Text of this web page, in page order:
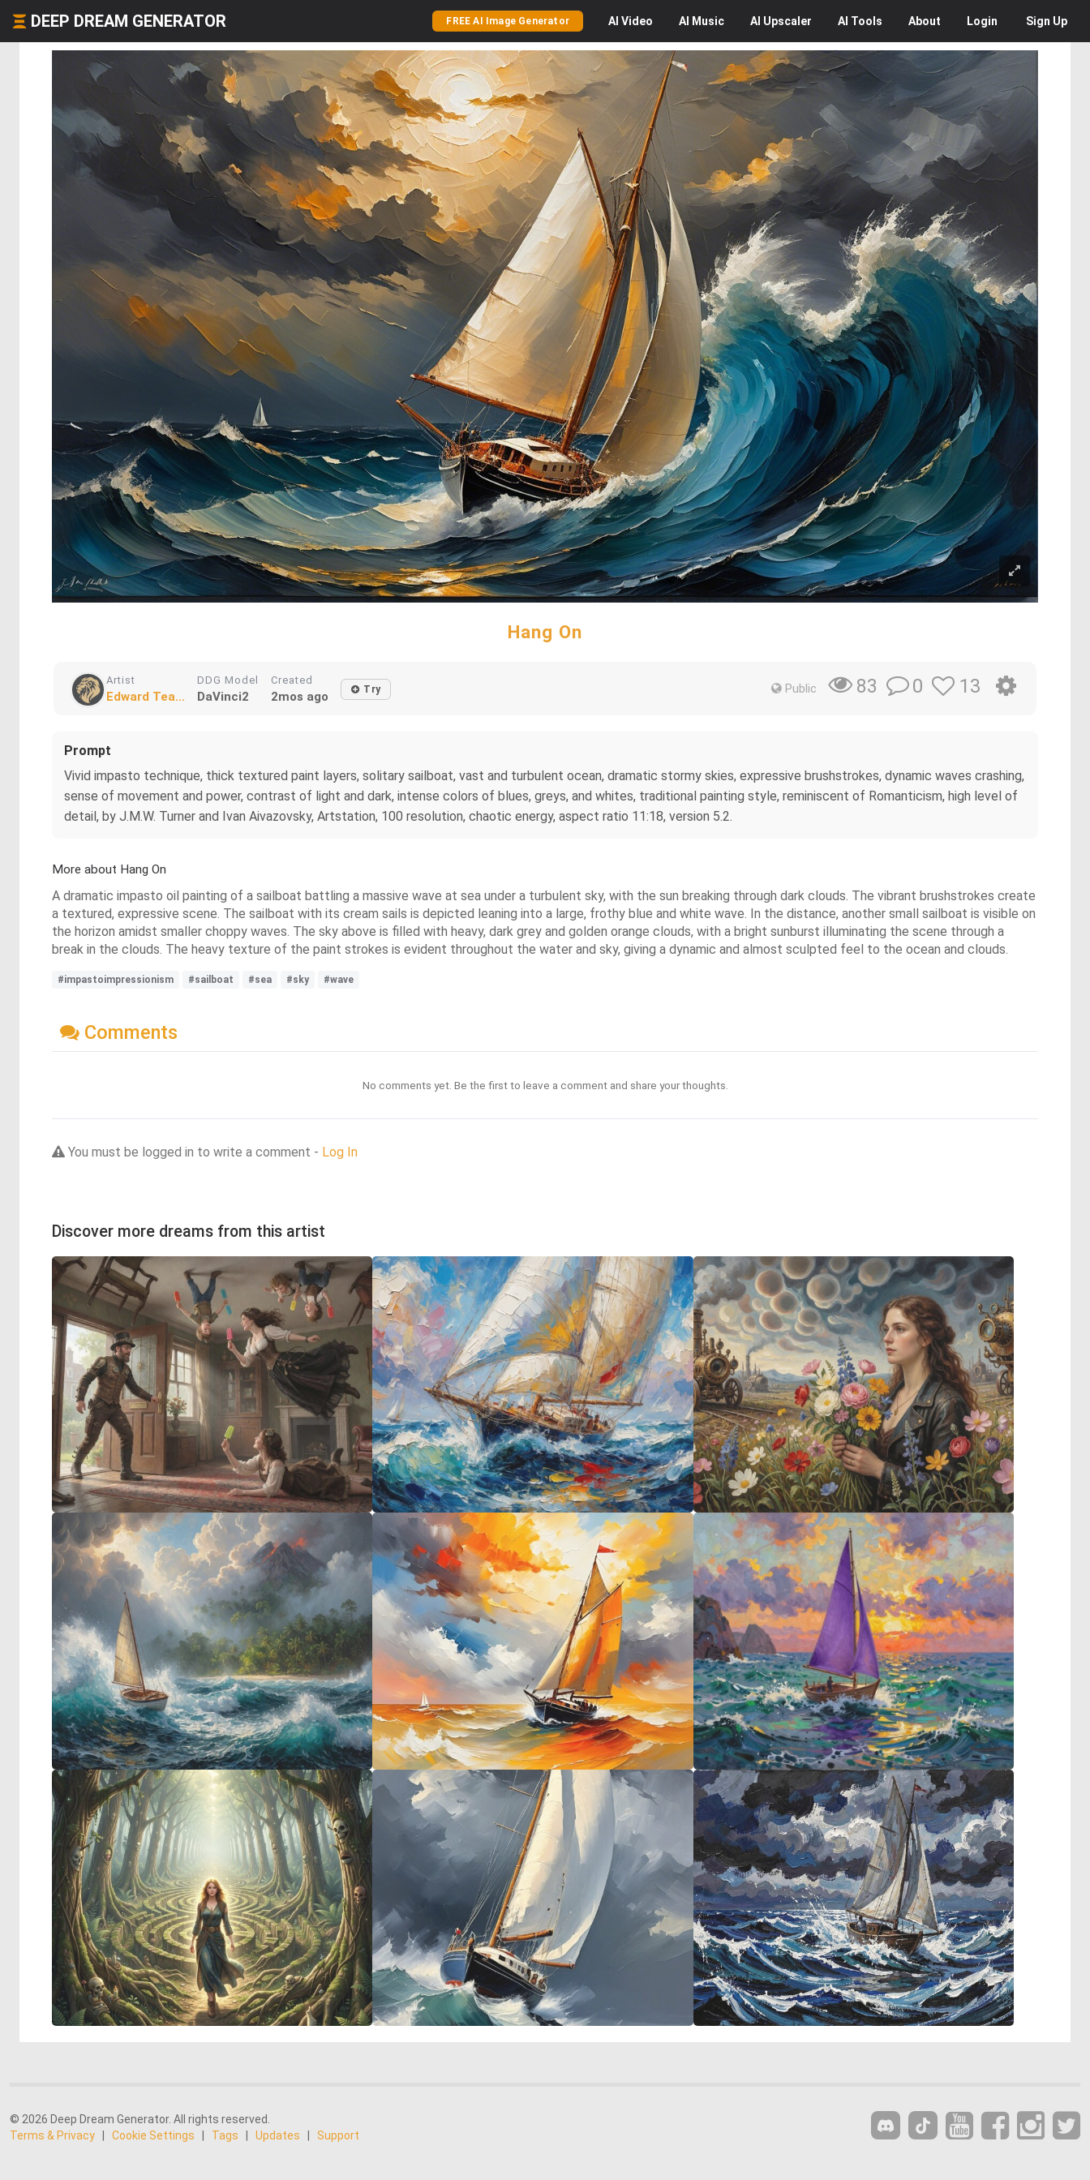
DEEP DREAM GENERATOR FREE AI Image Generator AI Video AI Music AI Upscaler AI Tools About Login Sign Up
Hang On
Artist
Edward Tea...
DDG Model
DaVinci2
Created
2mos ago Try Public 83 0 13
Prompt
Vivid impasto technique, thick textured paint layers, solitary sailboat, vast and turbulent ocean, dramatic stormy skies, expressive brushstrokes, dynamic waves crashing,
sense of movement and power, contrast of light and dark, intense colors of blues, greys, and whites, traditional painting style, reminiscent of Romanticism, high level of
detail, by J.M.W. Turner and Ivan Aivazovsky, Artstation, 100 resolution, chaotic energy, aspect ratio 11:18, version 5.2.
More about Hang On
A dramatic impasto oil painting of a sailboat battling a massive wave at sea under a turbulent sky, with the sun breaking through dark clouds. The vibrant brushstrokes create
a textured, expressive scene. The sailboat with its cream sails is depicted leaning into a large, frothy blue and white wave. In the distance, another small sailboat is visible on
the horizon amidst smaller choppy waves. The sky above is filled with heavy, dark grey and golden orange clouds, with a bright sunburst illuminating the scene through a
break in the clouds. The heavy texture of the paint strokes is evident throughout the water and sky, giving a dynamic and almost sculpted feel to the ocean and clouds.
#impastoimpressionism #sailboat #sea #sky #wave
Comments
No comments yet. Be the first to leave a comment and share your thoughts.
You must be logged in to write a comment - Log In
Discover more dreams from this artist
© 2026 Deep Dream Generator. All rights reserved.
Terms & Privacy
Cookie Settings Tags Updates Support